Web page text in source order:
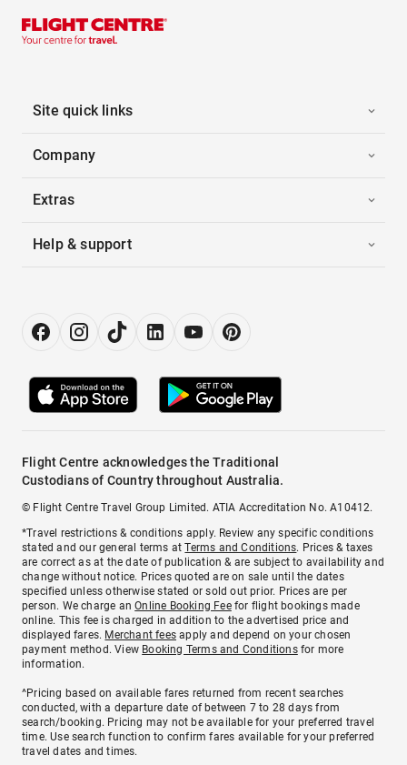
Site quick links
Company
Extras
Help & support
Flight Centre acknowledges the Traditional
Custodians of Country throughout Australia.
© Flight Centre Travel Group Limited. ATIA Accreditation No. A10412.
*Travel restrictions & conditions apply. Review any specific conditions
stated and our general terms atTerms and Conditions. Prices & taxes
are correct as at the date of publication & are subject to availability and
change without notice. Prices quoted are on sale until the dates
specified unless otherwise stated or sold out prior. Prices are per
person. We charge anOnline Booking Feefor flight bookings made
online. This fee is charged in addition to the advertised price and
displayed fares. Merchant fees apply and depend on your chosen
payment method. View Booking Terms and Conditionsfor more
information.
^Pricing based on available fares returned from recent searches
conducted, with a departure date of between 7 to 28 days from
search/booking. Pricing may not be available for your preferred travel
time. Use search function to confirm fares available for your preferred
travel dates and times.